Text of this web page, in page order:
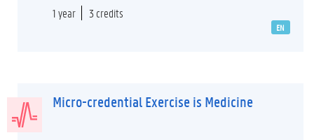
1 year
3 credits
EN
Micro-credential Exercise is Medicine